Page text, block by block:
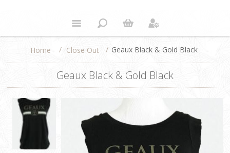
Home / Close Out / Geaux Black & Gold Black
Geaux Black & Gold Black